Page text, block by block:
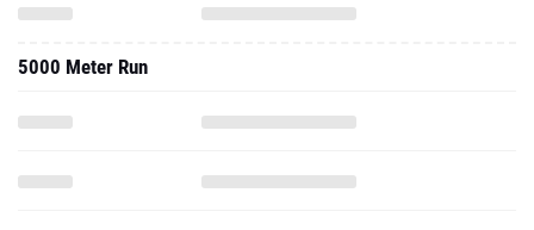
5000 Meter Run